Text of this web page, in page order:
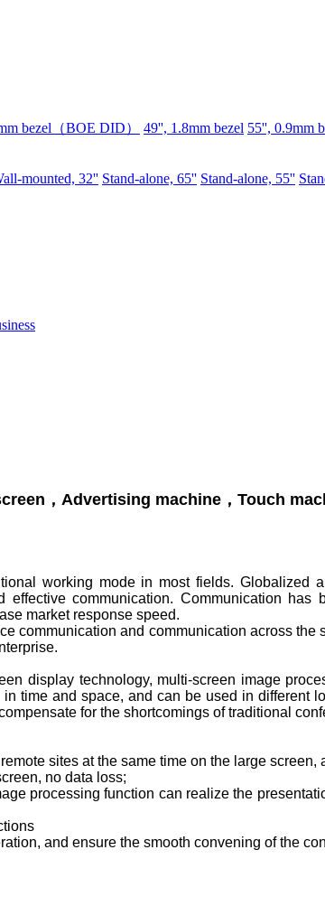
bezel（BOE DID） 49'', 1.8mm bezel 55'', 0.9mm
mounted, 32'' Stand-alone, 65'' Stand-alone, 55''
working mode in most fields. Globalized
communication. Communication
market response speed.
communication and communication across
display technology, multi-screen image
time and space, and can be used in different
for the shortcomings of traditional
sites at the same time on the large screen,
no data loss;
processing function can realize the
and ensure the smooth convening of the